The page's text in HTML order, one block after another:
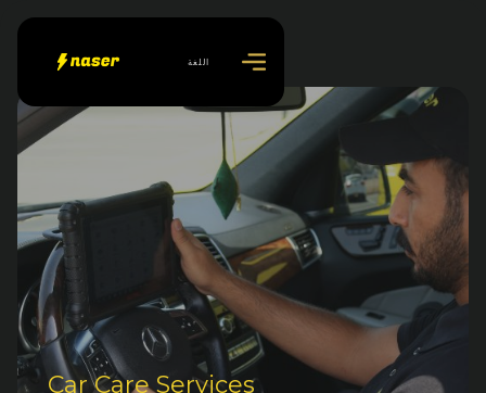
اللغة
Car Care Services